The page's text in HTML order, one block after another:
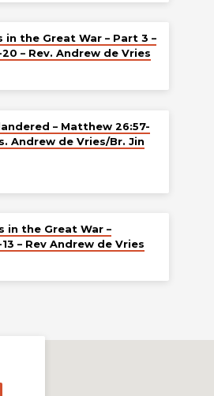
in the Great War – Part 3 –
– Rev. Andrew de Vries
– Matthew 26:57-
Andrew de Vries/Br. Jin
in the Great War –
– Rev Andrew de Vries